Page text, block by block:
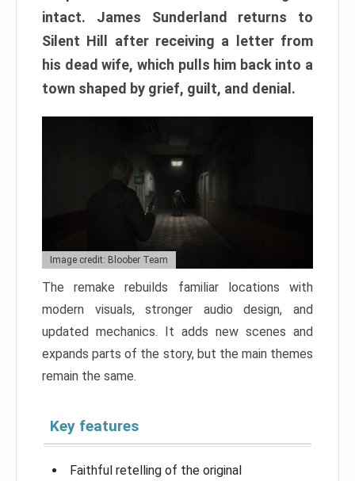
intact. James Sunderland returns to
Silent Hill after receiving a letter from
his dead wife, which pulls him back into a
town shaped by grief, guilt, and denial.
Image credit: Bloober Team
The remake rebuilds familiar locations with
modern visuals, stronger audio design, and
updated mechanics. It adds new scenes and
expands parts of the story, but the main themes
remain the same.
Key features
Faithful retelling of the original